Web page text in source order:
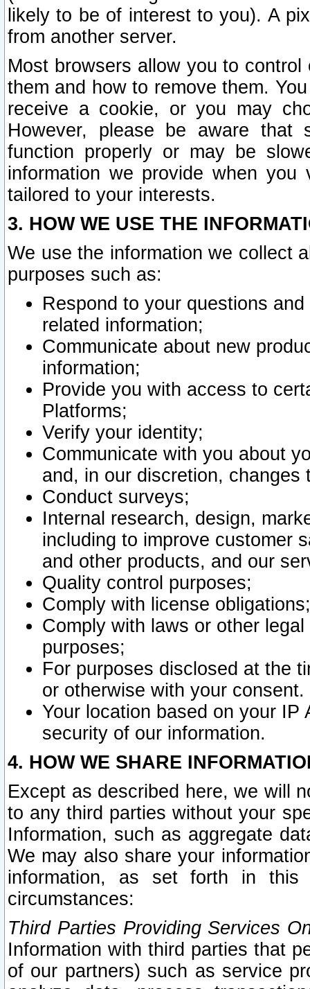
likely to be of interest to you). A
from another server.
Most browsers allow you to
them and how to remove them.
receive a cookie, or you may
However, please be aware that
function properly or may be
information we provide when
tailored to your interests.
3. HOW WE USE THE
We use the information we collect
purposes such as:
Respond to your questions
related information;
Communicate about new
information;
Provide you with access to
Platforms;
Verify your identity;
Communicate with you about
and, in our discretion,
Conduct surveys;
Internal research, design,
including to improve customer
and other products, and our
Quality control purposes;
Comply with license obligations;
Comply with laws or other
purposes;
For purposes disclosed at the
or otherwise with your consent.
Your location based on your
security of our information.
4. HOW WE SHARE
Except as described here, we will
to any third parties without your
Information, such as aggregate
We may also share your
information, as set forth in this
circumstances:
Third Parties Providing Services
Information with third parties that
of our partners) such as service